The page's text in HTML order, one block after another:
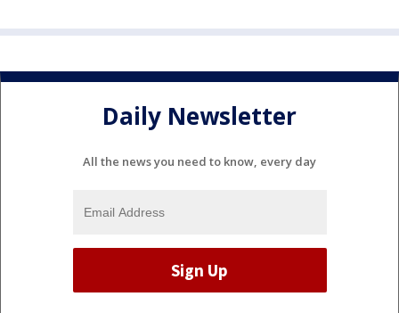
Daily Newsletter
All the news you need to know, every day